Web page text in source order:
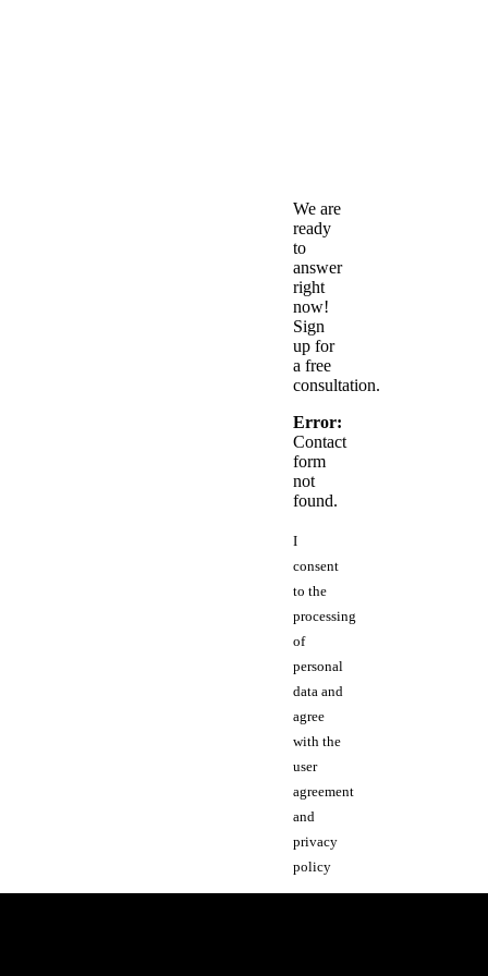
We are
ready
to
answer
right
now!
Sign
up for
a free
consultation.
Error:
Contact
form
not
found.
I
consent
to the
processing
of
personal
data and
agree
with the
user
agreement
and
privacy
policy